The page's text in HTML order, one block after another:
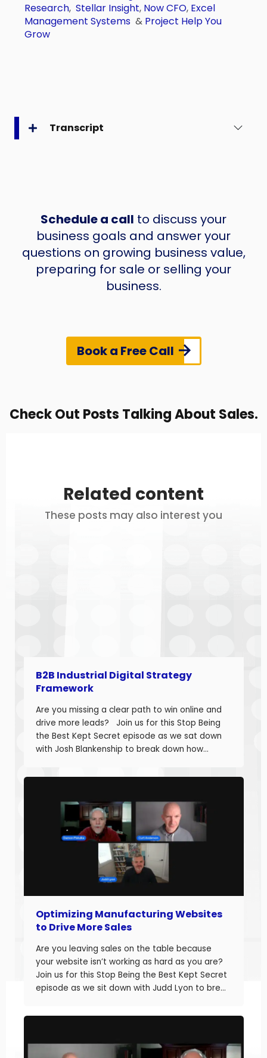
Research,Stellar Insight, Now CFO, Excel
Management Systems& Project Help You
Grow
Transcript
Schedule a call to discuss your
business goals and answer your
questions on growing business value,
preparing for sale or selling your
business.
Book a Free Call
Check Out Posts Talking About Sales.
Related content
These posts may also interest you
B2B Industrial Digital Strategy
Framework
Are you missing a clear path to win online and
drive more leads? Join us for this Stop Being
the Best Kept Secret episode as we sat down
with Josh Blankenship to break down how
Digital Strategy Framework and drive real
Optimizing Manufacturing Websites
to Drive More Sales
Are you leaving sales on the table because
your website isn’t working as hard as you are?
Join us for this Stop Being the Best Kept Secret
episode as we sit down with Judd Lyon to break
websites and drive more sales. Judd brings